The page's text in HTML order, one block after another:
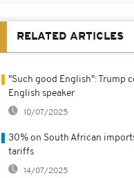
RELATED ARTICLES
"Such good English": Trump
English speaker
10/07/2025
30% on South African
tariffs
14/07/2025